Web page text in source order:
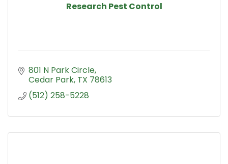
Research Pest Control
801 N Park Circle
Cedar Park TX 78613
(512) 258-5228